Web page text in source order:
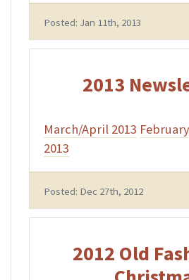
Posted: Jan 11th, 2013
2013
March/April 2013
2013
Posted: Dec 27th, 2012
2012 Old